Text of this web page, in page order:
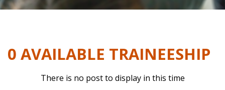
0 AVAILABLE TRAINEESHIP
There is no post to display in this time